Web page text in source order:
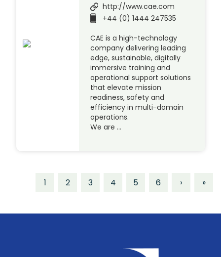
http://www.cae.com
+44 (0) 1444 247535
CAE is a high-technology
company delivering leading
edge, sustainable, digitally
immersive training and
operational support solutions
that elevate mission
readiness, safety and
efficiency in multi-domain
operations.
We are …
1 2 3 4 5 6 › »